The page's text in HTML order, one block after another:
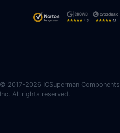
© 2017-2026 ICSuperman Components
Inc. All rights reserved.